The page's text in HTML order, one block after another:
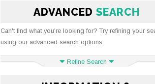
ADVANCED SEARCH
Can't find what you're looking for? Try refining your
using our advanced search options.
Refine Search